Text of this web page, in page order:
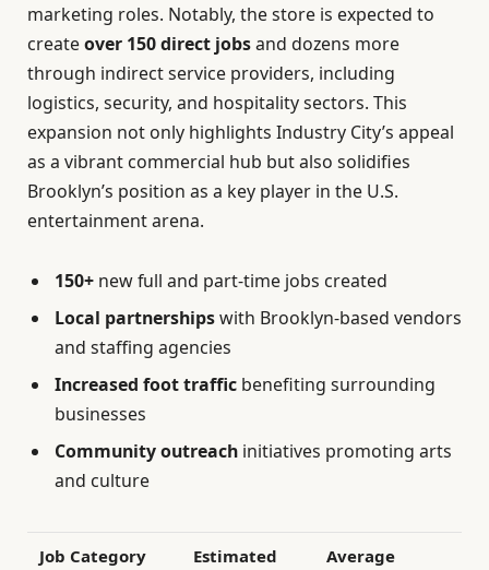
marketing roles. Notably, the store is expected to
createover 150 direct jobsand dozens more
through indirect service providers, including
logistics, security, and hospitality sectors. This
expansion not only highlights Industry City’s appeal
as a vibrant commercial hub but also solidifies
Brooklyn’s position as a key player in the U.S.
entertainment arena.
150+ new full and part-time jobs created
Local partnershipswith Brooklyn-based vendors
and staffing agencies
Increased foot traffic benefiting surrounding
businesses
Community outreach initiatives promoting arts
and culture
Job Category
Estimated
Average